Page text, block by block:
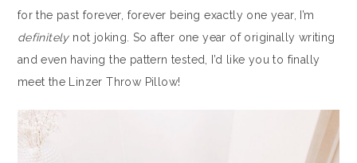
for the past forever, forever being exactly one year, I’m
definitely not joking. So after one year of originally writing
and even having the pattern tested, I’d like you to finally
meet the Linzer Throw Pillow!